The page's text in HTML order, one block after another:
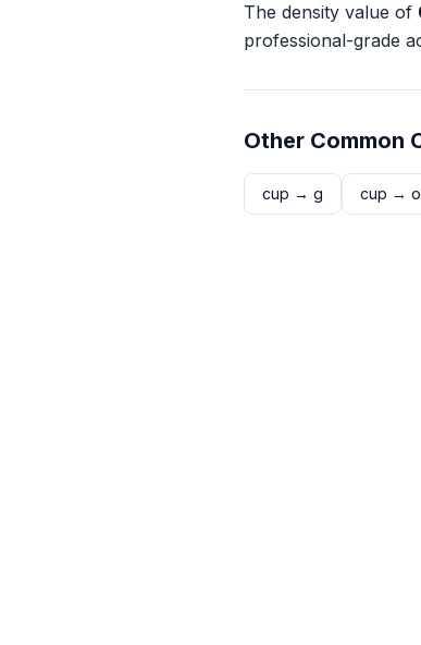
The density value of
professional-grade
Other Common
cup → g cup →